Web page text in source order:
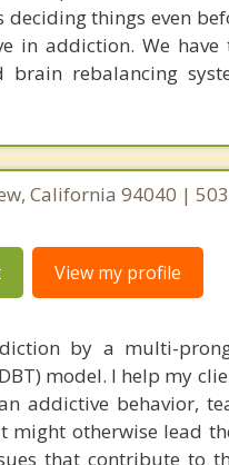
things even
in addiction. We have
brain rebalancing
California 94040 |
View my profile
by a multi-
model. I help my
addictive behavior,
might otherwise lead
that contribute to